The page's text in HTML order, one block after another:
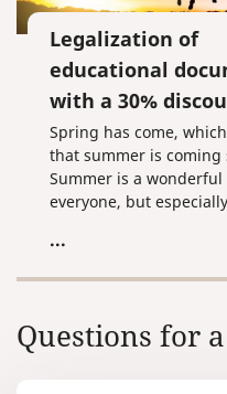
Legalization of
educational
with a 30%
Spring has come,
that summer is coming
Summer is a
everyone, but
students. Passing
...
Questions for